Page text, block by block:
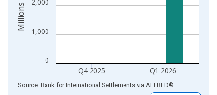
0
1,000
2,000
Q4 2025 Q1 2026
End of interactive chart.
Source: Bank for International Settlements via ALFRED®